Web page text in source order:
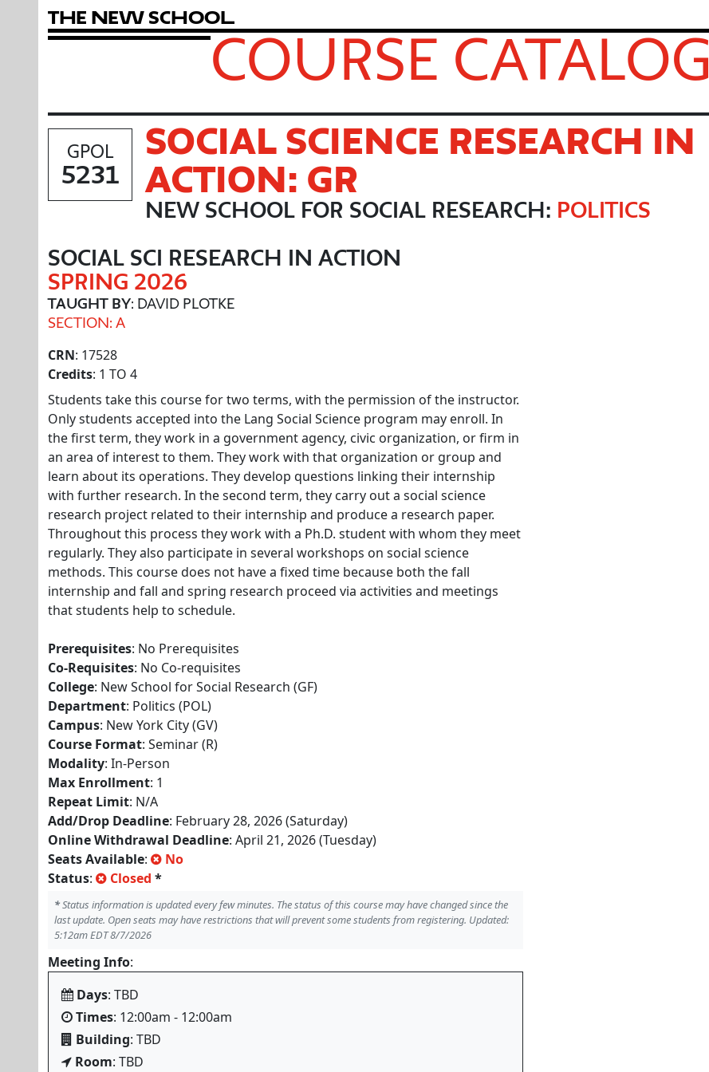
The New School
COURSE CATALOG
GPOL
5231
SOCIAL SCIENCE RESEARCH IN
ACTION: GR
NEW SCHOOL FOR SOCIAL RESEARCH: POLITICS
SOCIAL SCI RESEARCH IN ACTION
SPRING 2026
TAUGHT BY: DAVID PLOTKE
SECTION: A
CRN: 17528
Credits: 1 TO 4
Students take this course for two terms, with the permission of the instructor.
Only students accepted into the Lang Social Science program may enroll. In
the first term, they work in a government agency, civic organization, or firm in
an area of interest to them. They work with that organization or group and
learn about its operations. They develop questions linking their internship
with further research. In the second term, they carry out a social science
research project related to their internship and produce a research paper.
Throughout this process they work with a Ph.D. student with whom they meet
regularly. They also participate in several workshops on social science
methods. This course does not have a fixed time because both the fall
internship and fall and spring research proceed via activities and meetings
that students help to schedule.
Prerequisites: No Prerequisites
Co-Requisites: No Co-requisites
College: New School for Social Research (GF)
Department: Politics (POL)
Campus: New York City (GV)
Course Format: Seminar (R)
Modality: In-Person
Max Enrollment: 1
Repeat Limit: N/A
Add/Drop Deadline: February 28, 2026 (Saturday)
Online Withdrawal Deadline: April 21, 2026 (Tuesday)
Seats Available:
No
Status: Closed *
*Status information is updated every few minutes. The status of this course may have changed since the
last update. Open seats may have restrictions that will prevent some students from registering. Updated:
5:12am EDT 8/7/2026
Meeting Info:
Days: TBD
Times: 12:00am - 12:00am
Building: TBD
Room: TBD